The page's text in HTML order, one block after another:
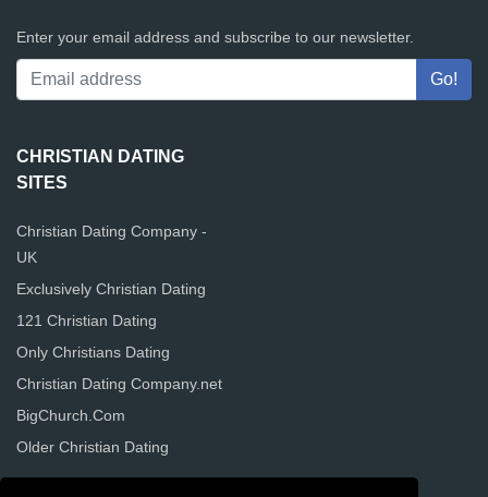
Enter your email address and subscribe to our newsletter.
CHRISTIAN DATING
SITES
Christian Dating Company -
UK
Exclusively Christian Dating
121 Christian Dating
Only Christians Dating
Christian Dating Company.net
BigChurch.Com
Older Christian Dating